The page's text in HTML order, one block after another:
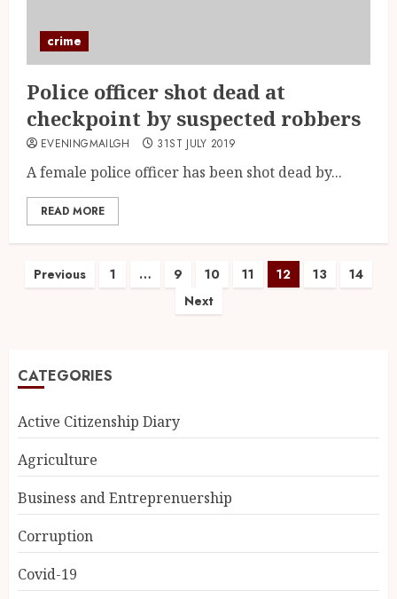
crime
Police officer shot dead at
checkpoint by suspected robbers
EVENINGMAILGH 31ST JULY 2019
A female police officer has been shot dead by...
READ MORE
Previous 1 … 9 10 11 12 13
14
Next
CATEGORIES
Active Citizenship Diary
Agriculture
Business and Entreprenuership
Corruption
Covid-19